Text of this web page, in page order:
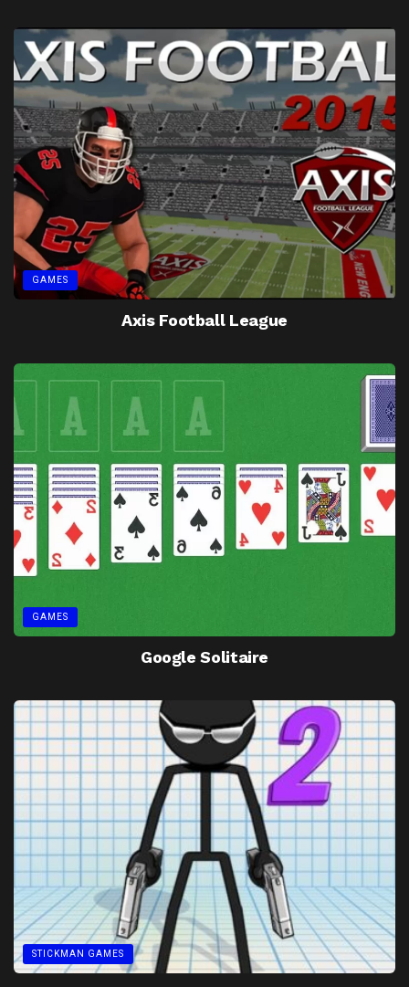
GAMES
Axis Football League
GAMES
Google Solitaire
STICKMAN GAMES